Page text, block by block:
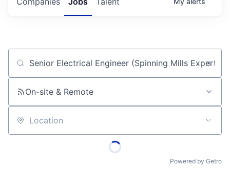
Job title, company or keyword
On-site & Remote
Location
Powered by Getro